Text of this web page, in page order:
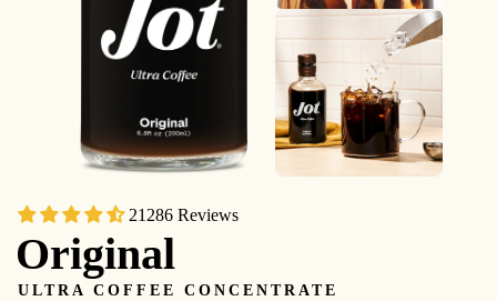
21286 Reviews
Original
ULTRA COFFEE CONCENTRATE